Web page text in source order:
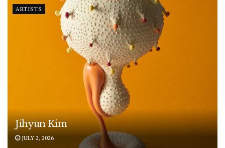
ARTISTS
Jihyun Kim
JULY 2, 2026